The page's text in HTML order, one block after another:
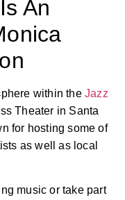
An
within theJazz
Theater in Santa
for hosting some of
as well as local
music or take part